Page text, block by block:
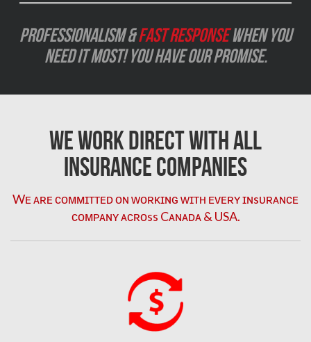
Professionalism &Fast Responsewhen you
need it most! You have our promise.
We Work Direct with All
Insurance Companies
Wᴇ ᴀʀᴇ ᴄᴏᴍᴍɪᴛᴛᴇᴅ ᴏɴ ᴡᴏʀᴋɪɴɢ ᴡɪᴛʜ ᴇᴠᴇʀʏ ɪɴsᴜʀᴀɴᴄᴇ
ᴄᴏᴍᴘᴀɴʏ ᴀᴄʀᴏss Cᴀɴᴀᴅᴀ & USA.